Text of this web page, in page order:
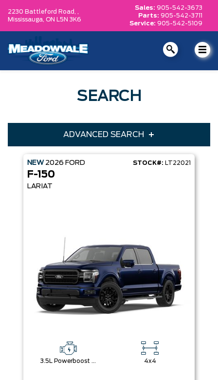
2230 Battleford Road, ,
Mississauga, ON L5N 3K6
Sales: 905-542-3673
Parts: 905-542-3711
Service: 905-542-5109
SEARCH
ADVANCED SEARCH
Condition
Make
Equipment Group
Sort By Pics Price Year
NEW 2026 FORD STOCK#: LT22021
F-150
LARIAT
3.5L Powerboost Full-Hybrid V6 4x4